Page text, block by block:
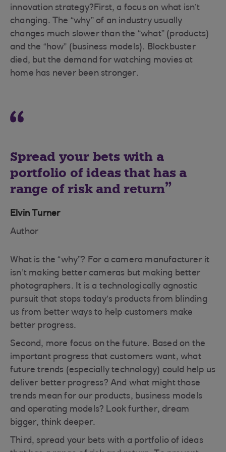
innovation strategy?First, a focus on what isn’t
changing. The “why” of an industry usually
changes much slower than the “what” (products)
and the “how” (business models). Blockbuster
died, but the demand for watching movies at
home has never been stronger.
Spread your bets with a
portfolio of ideas that has a
range of risk and return
Elvin Turner
Author
What is the “why”? For a camera manufacturer it
isn’t making better cameras but making better
photographers. It is a technologically agnostic
pursuit that stops today’s products from blinding
us from better ways to help customers make
better progress.
Second, more focus on the future. Based on the
important progress that customers want, what
future trends (especially technology) could help us
deliver better progress? And what might those
trends mean for our products, business models
and operating models? Look further, dream
bigger, think deeper.
Third, spread your bets with a portfolio of ideas